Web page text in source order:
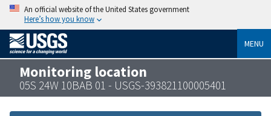
An official website of the United States government
Here’s how you know
MENU
Monitoring location
05S 24W 10BAB 01 - USGS-393821100005401